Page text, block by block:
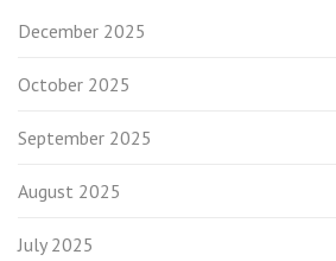
December 2025
October 2025
September 2025
August 2025
July 2025